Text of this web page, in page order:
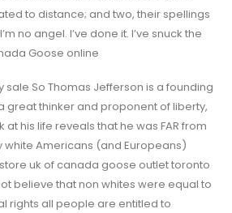
to distance; and two, their spellings
no angel. I’ve done it. I’ve snuck the
Goose online
So Thomas Jefferson is a founding
great thinker and proponent of liberty,
his life reveals that he was FAR from
white Americans (and Europeans)
uk of canada goose outlet toronto
believe that non whites were equal to
rights all people are entitled to